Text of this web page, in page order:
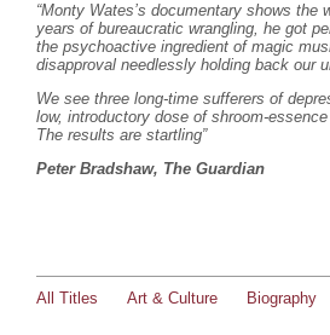
“Monty Wates’s documentary shows
years of bureaucratic wrangling, he got
the psychoactive ingredient of magic
disapproval needlessly holding back our
We see three long-time sufferers of
low, introductory dose of shroom-
The results are startling”
Peter Bradshaw, The Guardian
All Titles Art & Culture Biography